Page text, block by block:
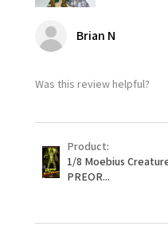
Brian N
Was this review helpful?
Product:
1/8 Moebius
PREOR...